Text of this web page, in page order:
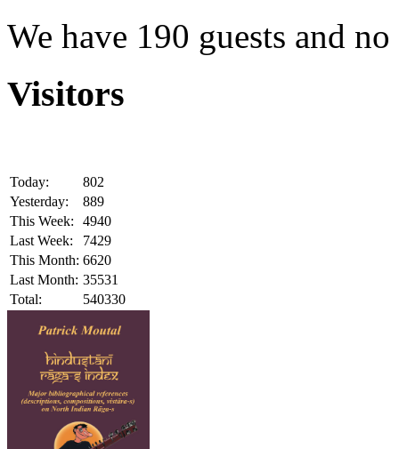
We have 190 guests and
Visitors
Today:
802
Yesterday:
889
This Week:
4940
Last Week:
7429
This Month: 6620
Last Month: 35531
Total:
540330